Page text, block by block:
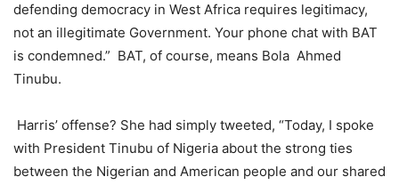
defending democracy in West Africa requires legitimacy,
not an illegitimate Government. Your phone chat with BAT
is condemned.” BAT, of course, means Bola Ahmed
Tinubu.
Harris’ offense? She had simply tweeted, “Today, I spoke
with President Tinubu of Nigeria about the strong ties
between the Nigerian and American people and our shared